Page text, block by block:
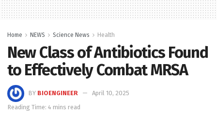
Home NEWS Science News Health
New Class of Antibiotics Found
to Effectively Combat MRSA
BY BIOENGINEER
April 10, 2025
Reading Time: 4 mins read